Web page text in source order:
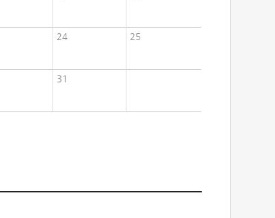
24 25
31